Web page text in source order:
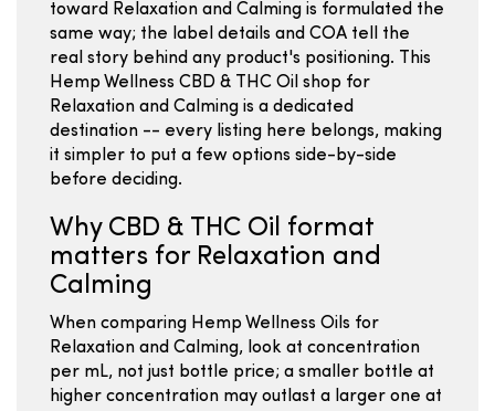
toward Relaxation and Calming is formulated the
same way; the label details and COA tell the
real story behind any product's positioning. This
Hemp Wellness CBD & THC Oil shop for
Relaxation and Calming is a dedicated
destination -- every listing here belongs, making
it simpler to put a few options side-by-side
before deciding.
Why CBD & THC Oil format
matters for Relaxation and
Calming
When comparing Hemp Wellness Oils for
Relaxation and Calming, look at concentration
per mL, not just bottle price; a smaller bottle at
higher concentration may outlast a larger one at